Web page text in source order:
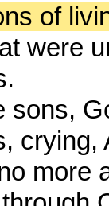
of
were
sons,
crying,
more